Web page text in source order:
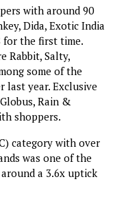
with around 90
Dida, Exotic India
for the first time.
Rabbit, Salty,
some of the
last year. Exclusive
Rain &
shoppers.
category with over
was one of the
a 3.6x uptick